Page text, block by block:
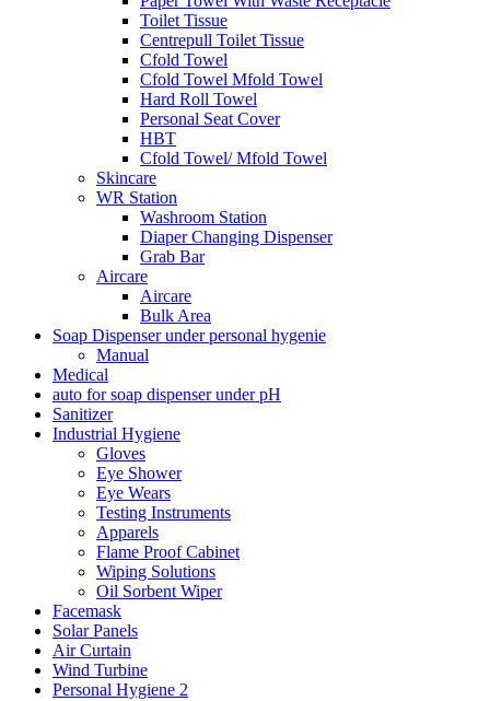
Toilet Tissue
Centrepull Toilet Tissue
Cfold Towel
Cfold Towel Mfold Towel
Hard Roll Towel
Personal Seat Cover
HBT
Cfold Towel/ Mfold Towel
Skincare
WR Station
Washroom Station
Diaper Changing Dispenser
Grab Bar
Aircare
Aircare
Bulk Area
Soap Dispenser under personal hygenie
Manual
Medical
auto for soap dispenser under pH
Sanitizer
Industrial Hygiene
Gloves
Eye Shower
Eye Wears
Testing Instruments
Apparels
Flame Proof Cabinet
Wiping Solutions
Oil Sorbent Wiper
Facemask
Solar Panels
Air Curtain
Wind Turbine
Personal Hygiene 2